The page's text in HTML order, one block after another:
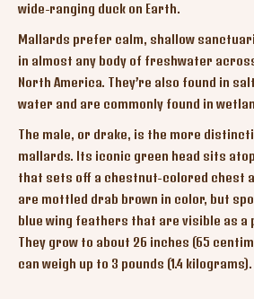
wide-ranging duck on Earth.
Mallards prefer calm, shallow
in almost any body of freshwater
North America. They’re also found in
water and are commonly found in
The male, or drake, is the more
mallards. Its iconic green head sits
that sets off a chestnut-colored chest
are mottled drab brown in color, but
blue wing feathers that are visible as a
They grow to about 26 inches (65
can weigh up to 3 pounds (1.4 kilograms).